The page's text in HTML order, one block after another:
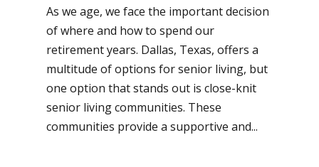
As we age, we face the important decision
of where and how to spend our
retirement years. Dallas, Texas, offers a
multitude of options for senior living, but
one option that stands out is close-knit
senior living communities. These
communities provide a supportive and...